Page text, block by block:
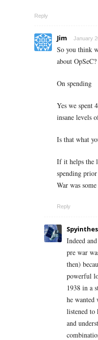
Reply
Jim January
So you think
about OpSeC?
On spending
Yes we spent
insane levels
Is that what
If it helps the
spending
War was
Reply
Indeed
pre war
then)
powerful
1938 in a
he wanted
listened to
and